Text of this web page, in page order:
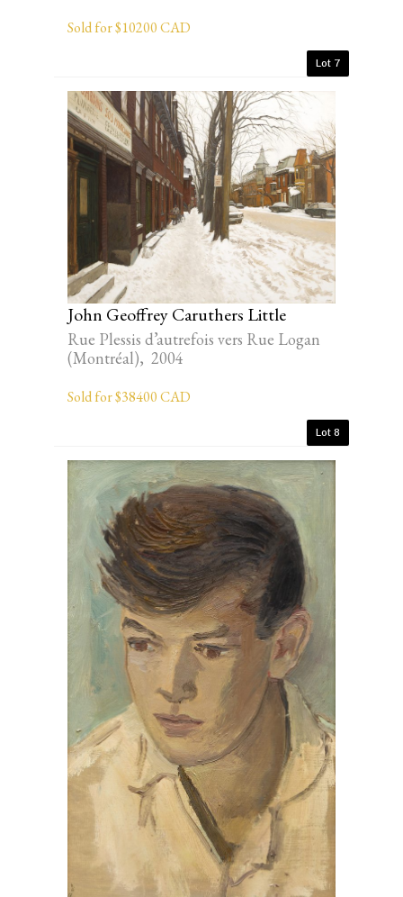
Sold for $10200 CAD
Lot 7
John Geoffrey Caruthers Little
Rue Plessis d’autrefois vers Rue Logan
(Montréal), 2004
Sold for $38400 CAD
Lot 8